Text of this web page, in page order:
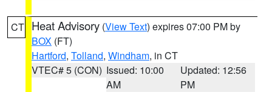
CT Heat Advisory (View Text) expires 07:00 PM by
BOX (FT)
Hartford, Tolland, Windham, in CT
VTEC# 5 (CON) Issued: 10:00
AM
Updated: 12:56
PM